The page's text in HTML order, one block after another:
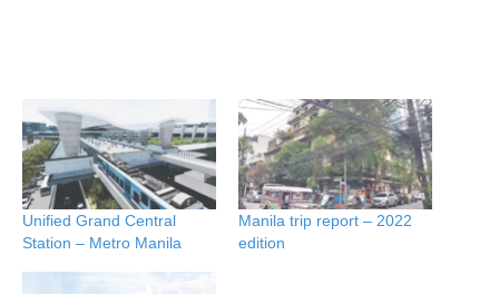
Unified Grand Central
Station – Metro Manila
Manila trip report – 2022
edition